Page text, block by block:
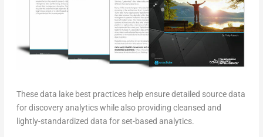
These data lake best practices help ensure detailed source data
for discovery analytics while also providing cleansed and
lightly-standardized data for set-based analytics.